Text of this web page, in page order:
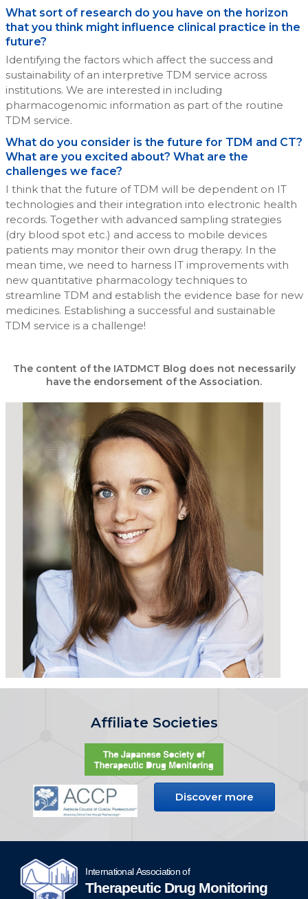
What sort of research do you have on the horizon
that you think might influence clinical practice in the
future?
Identifying the factors which affect the success and
sustainability of an interpretive TDM service across
institutions. We are interested in including
pharmacogenomic information as part of the routine
TDM service.
What do you consider is the future for TDM and CT?
What are you excited about? What are the
challenges we face?
I think that the future of TDM will be dependent on IT
technologies and their integration into electronic health
records. Together with advanced sampling strategies
(dry blood spot etc.) and access to mobile devices
patients may monitor their own drug therapy. In the
mean time, we need to harness IT improvements with
new quantitative pharmacology techniques to
streamline TDM and establish the evidence base for new
medicines. Establishing a successful and sustainable
TDM service is a challenge!
The content of the IATDMCT Blog does not necessarily
have the endorsement of the Association.
Affiliate Societies
Discover more